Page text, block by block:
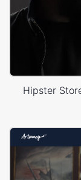
Hipster